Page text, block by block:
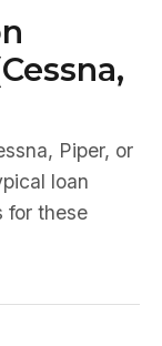
Piper, or
loan
for these